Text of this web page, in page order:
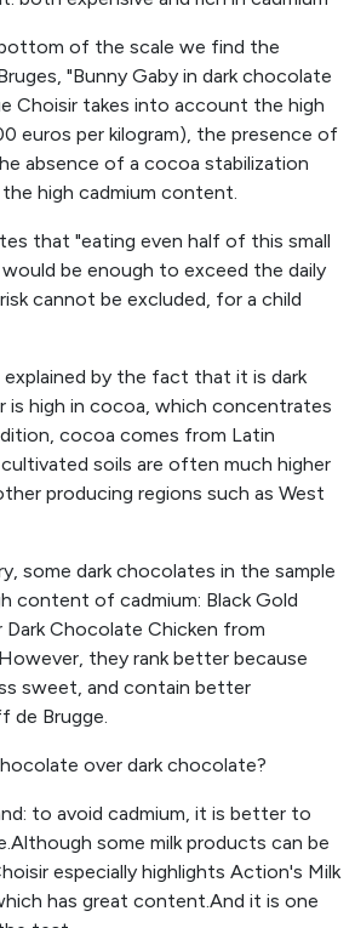
of the scale we find the
"Bunny Gaby in dark chocolate
Choisir takes into account the high
euros per kilogram), the presence of
absence of a cocoa stabilization
the high cadmium content.
that "eating even half of this small
be enough to exceed the daily
cannot be excluded, for a child
by the fact that it is dark
is high in cocoa, which concentrates
cocoa comes from Latin
soils are often much higher
producing regions such as West
some dark chocolates in the sample
content of cadmium: Black Gold
Chocolate Chicken from
they rank better because
sweet, and contain better
de Brugge.
over dark chocolate?
to avoid cadmium, it is better to
some milk products can be
especially highlights Action's Milk
has great content.And it is one